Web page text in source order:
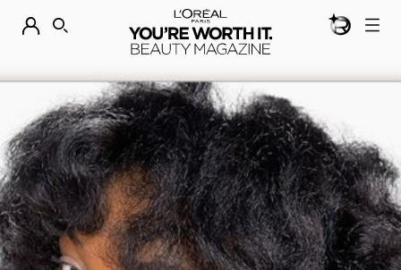
DISCOVER OUR NEW ARRIVALS. SHOP NOWBEAUTY
SEARCH